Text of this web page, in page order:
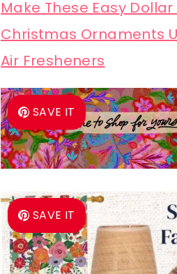
Make These Easy Dollar
Christmas Ornaments
Air Fresheners
SAVE IT
SAVE IT